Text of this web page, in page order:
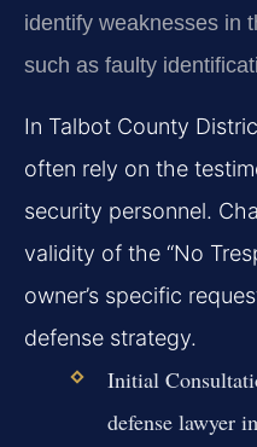
identify weaknesses in
such as faulty
In Talbot County
often rely on the
security personnel.
validity of the “No
owner’s specific
defense strategy.
Initial
defense lawyer